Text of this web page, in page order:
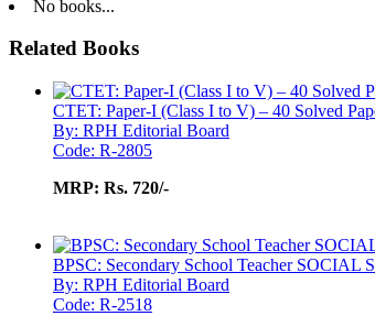
No books...
Related Books
CTET: Paper-I (Class I to V) – 40 Solved
By: RPH Editorial Board
Code: R-2805
MRP: Rs. 720/-
BPSC: Secondary School Teacher SOCIAL
By: RPH Editorial Board
Code: R-2518